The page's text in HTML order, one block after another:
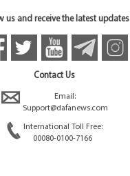
us and receive the latest updates
Contact Us
Email:
Support@dafanews.com
International Toll Free:
00080-0100-7166